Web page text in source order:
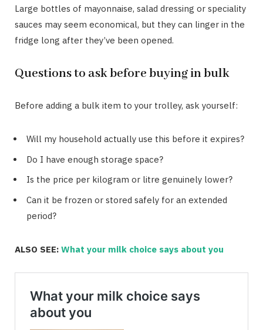
Large bottles of mayonnaise, salad dressing or speciality
sauces may seem economical, but they can linger in the
fridge long after they’ve been opened.
Questions to ask before buying in bulk
Before adding a bulk item to your trolley, ask yourself:
Will my household actually use this before it expires?
Do I have enough storage space?
Is the price per kilogram or litre genuinely lower?
Can it be frozen or stored safely for an extended
period?
ALSO SEE: What your milk choice says about you